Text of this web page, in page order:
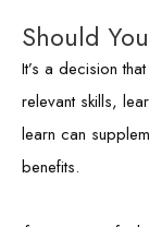
Should
It’s a decision
relevant skills,
learn can
benefits.